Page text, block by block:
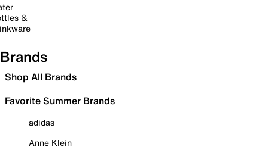
&
Brands
Shop All Brands
Favorite Summer Brands
adidas
Anne Klein